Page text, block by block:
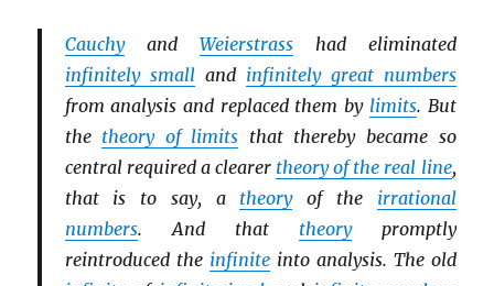
Cauchyand Weierstrasshad eliminated
infinitely smalland infinitely great numbers
from analysis and replaced them by limits. But
the theory of limits that thereby became so
central required a clearer theory of the real line,
that is to say, a theoryof the irrational
numbers. And that theorypromptly
reintroduced the infiniteinto analysis. The old